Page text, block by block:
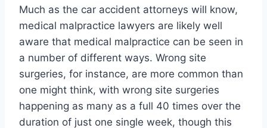
Much as the car accident attorneys will know,
medical malpractice lawyers are likely well
aware that medical malpractice can be seen in
a number of different ways. Wrong site
surgeries, for instance, are more common than
one might think, with wrong site surgeries
happening as many as a full 40 times over the
duration of just one single week, though this